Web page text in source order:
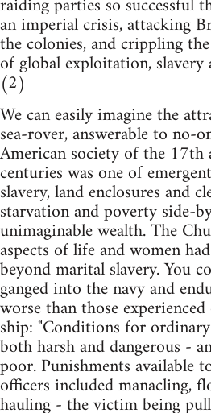
an imperial crisis, attacking
the colonies, and crippling
of global exploitation,
(2)
We can easily imagine the
sea-rover, answerable to no-
American society of the
centuries was one of
slavery, land enclosures and
starvation and poverty side-
unimaginable wealth. The
aspects of life and women
beyond marital slavery. You
ganged into the navy and
worse than those
ship: "Conditions for
both harsh and dangerous -
poor. Punishments available
officers included manacling,
hauling - the victim being